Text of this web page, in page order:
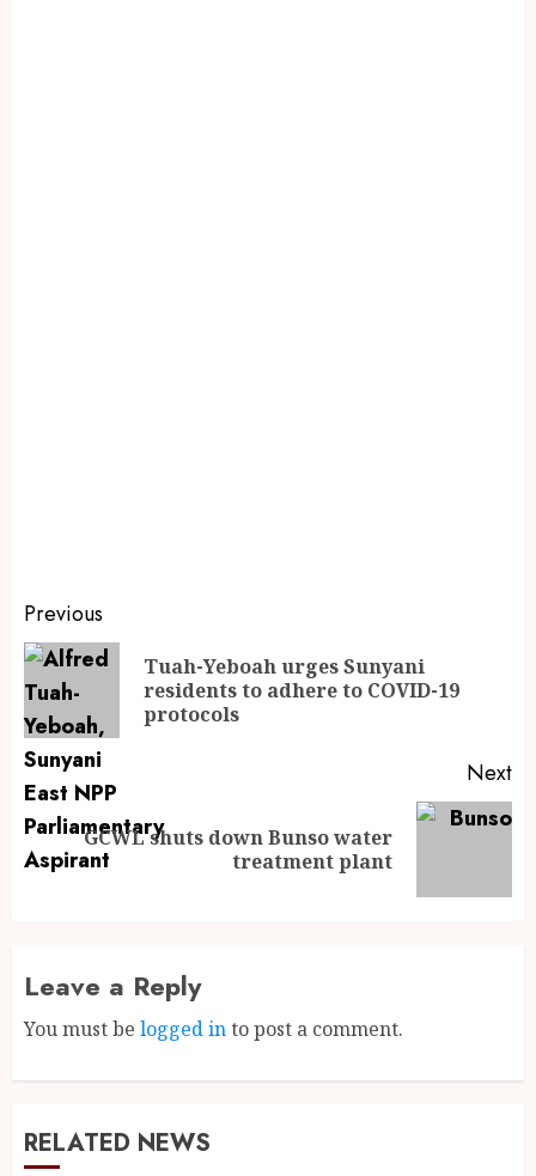
Previous
Tuah-Yeboah urges Sunyani
residents to adhere to COVID-19
protocols
Next
GCWL shuts down Bunso water
treatment plant
Leave a Reply
You must be logged into post a comment.
RELATED NEWS